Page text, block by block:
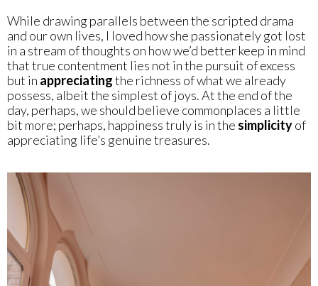
While drawing parallels between the scripted drama
and our own lives, I loved how she passionately got lost
in a stream of thoughts on how we’d better keep in mind
that true contentment lies not in the pursuit of excess
but in appreciatingthe richness of what we already
possess, albeit the simplest of joys. At the end of the
day, perhaps, we should believe commonplaces a little
bit more; perhaps, happiness truly is in the simplicityof
appreciating life’s genuine treasures.